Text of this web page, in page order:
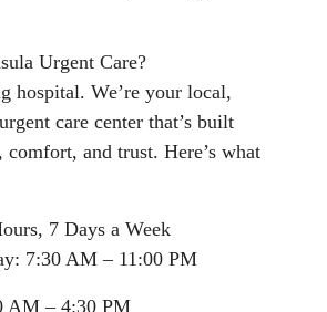
Urgent Care?
hospital. We’re your local,
care center that’s built
comfort, and trust. Here’s what
7 Days a Week
7:30 AM – 11:00 PM
AM – 4:30 PM